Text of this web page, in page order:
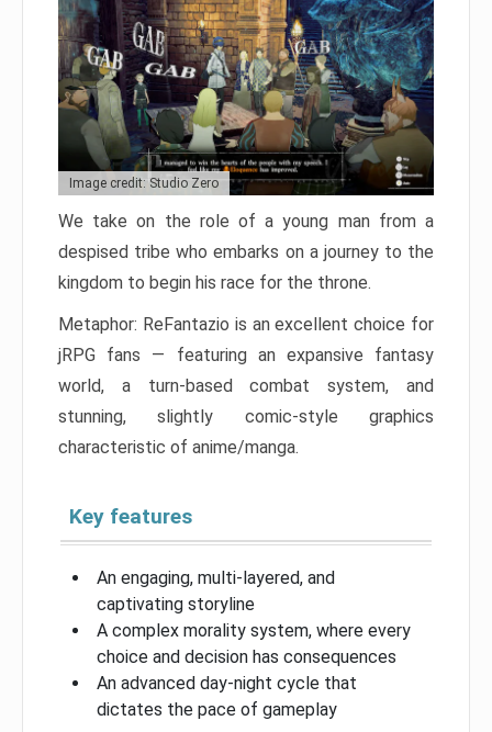
Image credit: Studio Zero
We take on the role of a young man from a
despised tribe who embarks on a journey to the
kingdom to begin his race for the throne.
Metaphor: ReFantazio is an excellent choice for
jRPG fans — featuring an expansive fantasy
world, a turn-based combat system, and
stunning, slightly comic-style graphics
characteristic of anime/manga.
Key features
An engaging, multi-layered, and
captivating storyline
A complex morality system, where every
choice and decision has consequences
An advanced day-night cycle that
dictates the pace of gameplay